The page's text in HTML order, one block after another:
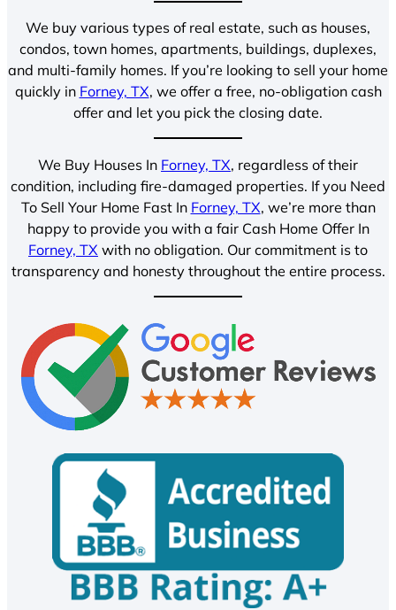
We buy various types of real estate, such as houses,
condos, town homes, apartments, buildings, duplexes,
and multi-family homes. If you’re looking to sell your home
quickly in Forney, TX, we offer a free, no-obligation cash
offer and let you pick the closing date.
We Buy Houses In Forney, TX, regardless of their
condition, including fire-damaged properties. If you Need
To Sell Your Home Fast In Forney, TX, we’re more than
happy to provide you with a fair Cash Home Offer In
Forney, TX with no obligation. Our commitment is to
transparency and honesty throughout the entire process.